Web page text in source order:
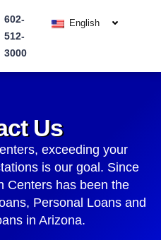
602-
512-
3000
English
Us
exceeding your
is our goal. Since
Centers has been the
Personal Loans and
in Arizona.